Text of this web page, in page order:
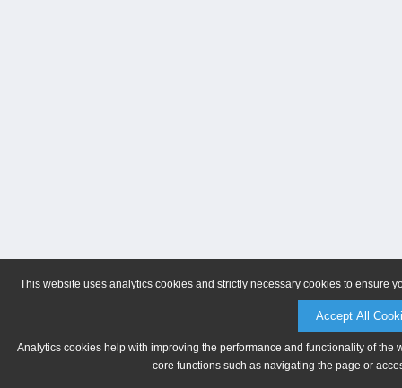
This website uses analytics cookies and strictly necessary cookies to ensure
Accept All
Analytics cookies help with improving the performance and functionality of
core functions such as navigating the page or